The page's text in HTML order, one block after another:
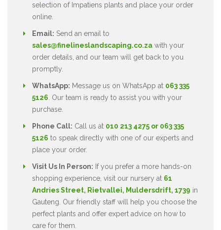
selection of Impatiens plants and place your order
online.
Email: Send an email to
sales@finelineslandscaping.co.za with your
order details, and our team will get back to you
promptly.
WhatsApp: Message us on WhatsApp at 063 335
5126 . Our team is ready to assist you with your
purchase.
Phone Call: Call us at 010 213 4275 or 063 335
5126 to speak directly with one of our experts and
place your order.
Visit Us In Person: If you prefer a more hands-on
shopping experience, visit our nursery at 61
Andries Street, Rietvallei, Muldersdrift, 1739 in
Gauteng. Our friendly staff will help you choose the
perfect plants and offer expert advice on how to
care for them.